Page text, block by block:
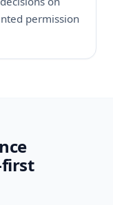
permission
first